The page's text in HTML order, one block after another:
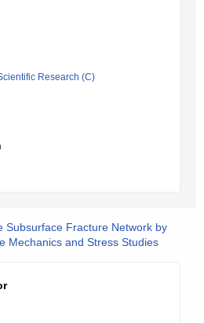
Research (C)
Subsurface Fracture Network by
Mechanics and Stress Studies